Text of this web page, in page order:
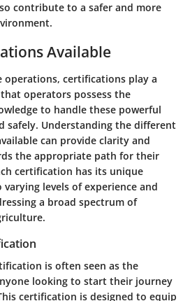
contribute to a safer and more
Available
operations, certifications play a
operators possess the
to handle these powerful
safely. Understanding the different
can provide clarity and
the appropriate path for their
certification has its unique
levels of experience and
a broad spectrum of
is often seen as the
looking to start their journey
certification is designed to equip